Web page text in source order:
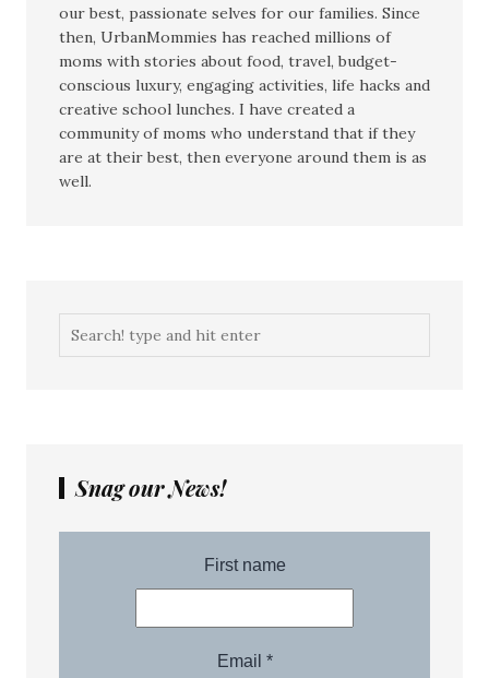
our best, passionate selves for our families. Since
then, UrbanMommies has reached millions of
moms with stories about food, travel, budget-
conscious luxury, engaging activities, life hacks and
creative school lunches. I have created a
community of moms who understand that if they
are at their best, then everyone around them is as
well.
Snag our News!